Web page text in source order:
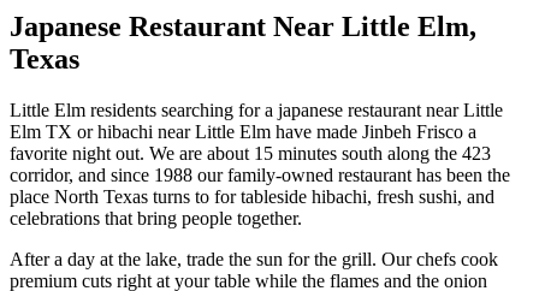
Japanese Restaurant Near Little Elm,
Texas
Little Elm residents searching for a japanese restaurant near Little
Elm TX or hibachi near Little Elm have made Jinbeh Frisco a
favorite night out. We are about 15 minutes south along the 423
corridor, and since 1988 our family-owned restaurant has been the
place North Texas turns to for tableside hibachi, fresh sushi, and
celebrations that bring people together.
After a day at the lake, trade the sun for the grill. Our chefs cook
premium cuts right at your table while the flames and the onion